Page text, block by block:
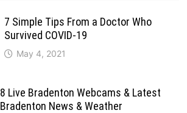
7 Simple Tips From a Doctor Who
Survived COVID-19
May 4, 2021
8 Live Bradenton Webcams & Latest
Bradenton News & Weather